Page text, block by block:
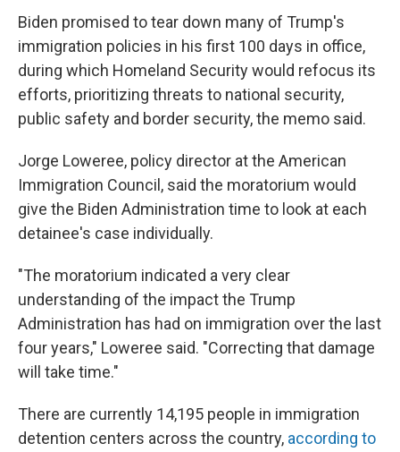
Biden promised to tear down many of Trump's
immigration policies in his first 100 days in office,
during which Homeland Security would refocus its
efforts, prioritizing threats to national security,
public safety and border security, the memo said.
Jorge Loweree, policy director at the American
Immigration Council, said the moratorium would
give the Biden Administration time to look at each
detainee's case individually.
"The moratorium indicated a very clear
understanding of the impact the Trump
Administration has had on immigration over the last
four years," Loweree said. "Correcting that damage
will take time."
There are currently 14,195 people in immigration
detention centers across the country, according to